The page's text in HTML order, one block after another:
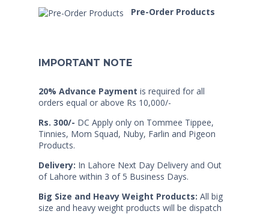
Pre-Order Products
IMPORTANT NOTE
20% Advance Payment is required for all
orders equal or above Rs 10,000/-
Rs. 300/- DC Apply only on Tommee Tippee,
Tinnies, Mom Squad, Nuby, Farlin and Pigeon
Products.
Delivery: In Lahore Next Day Delivery and Out
of Lahore within 3 of 5 Business Days.
Big Size and Heavy Weight Products: All big
size and heavy weight products will be dispatch